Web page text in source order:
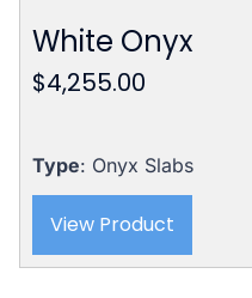
White Onyx
$4,255.00
Type: Onyx Slabs
View Product